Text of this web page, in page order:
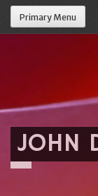
Primary Menu
JOHN